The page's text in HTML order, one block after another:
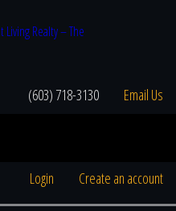
(603) 718-3130 Email Us
Login Create an account